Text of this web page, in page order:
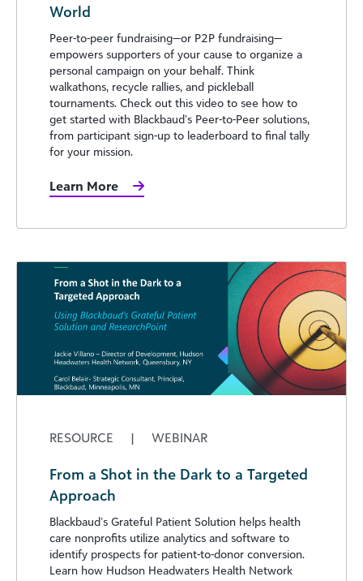
World
Peer-to-peer fundraising—or P2P fundraising—
empowers supporters of your cause to organize a
personal campaign on your behalf. Think
walkathons, recycle rallies, and pickleball
tournaments. Check out this video to see how to
get started with Blackbaud’s Peer-to-Peer solutions,
from participant sign-up to leaderboard to final tally
for your mission.
Learn More
RESOURCE | WEBINAR
From a Shot in the Dark to a Targeted
Approach
Blackbaud’s Grateful Patient Solution helps health
care nonprofits utilize analytics and software to
identify prospects for patient-to-donor conversion.
Learn how Hudson Headwaters Health Network